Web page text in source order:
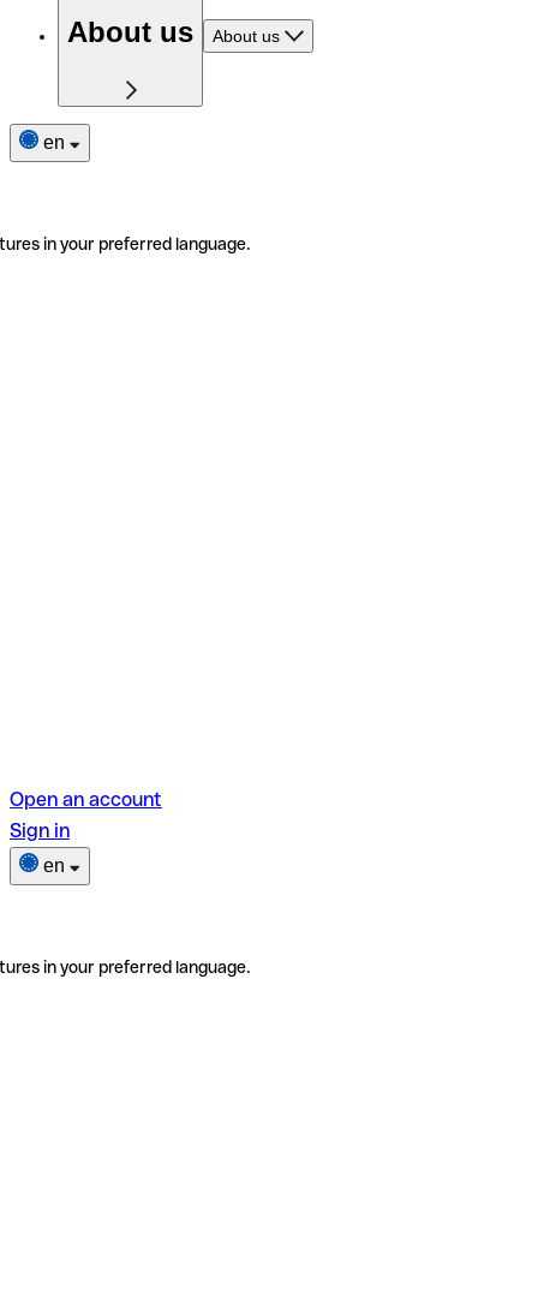
About us About us
en
in your preferred language.
Open an account
Sign in
en
in your preferred language.